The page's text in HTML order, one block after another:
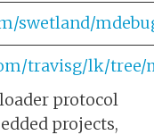
swetland/
travisg/lk/tree/
protocol
projects,